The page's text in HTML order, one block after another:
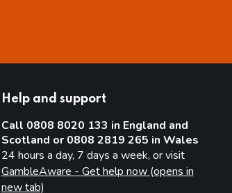
Help and support
Call 0808 8020 133 in England and
Scotland or 0808 2819 265 in Wales
24 hours a day, 7 days a week, or visit
GambleAware - Get help now (opens in
new tab)